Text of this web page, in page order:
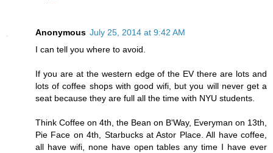
Anonymous July 25, 2014 at 9:42 AM
I can tell you where to avoid.
If you are at the western edge of the EV there are lots and
lots of coffee shops with good wifi, but you will never get a
seat because they are full all the time with NYU students.
Think Coffee on 4th, the Bean on B'Way, Everyman on 13th,
Pie Face on 4th, Starbucks at Astor Place. All have coffee,
all have wifi, none have open tables any time I have ever